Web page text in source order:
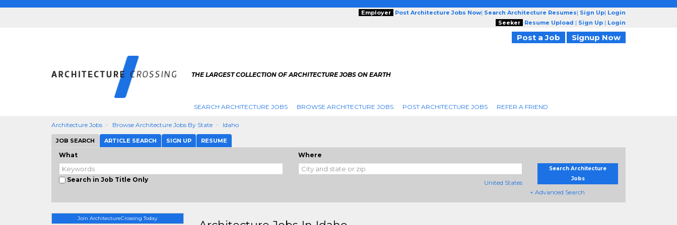
Employer Post Architecture Jobs Now| Search Architecture Resumes| Sign Up| Login
Seeker
Resume Upload | Sign Up | Login
Post a Job Signup Now
THE LARGEST COLLECTION OF ARCHITECTURE JOBS ON EARTH
SEARCH ARCHITECTURE JOBS BROWSE ARCHITECTURE JOBS POST ARCHITECTURE JOBS REFER A FRIEND
Architecture Jobs Browse Architecture Jobs By State Idaho
JOB SEARCH ARTICLE SEARCH SIGN UP RESUME
What
Search in Job Title Only
Where
United States
Search Architecture
Jobs
+ Advanced Search
Join ArchitectureCrossing Today